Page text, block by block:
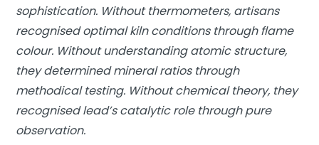
sophistication. Without thermometers, artisans
recognised optimal kiln conditions through flame
colour. Without understanding atomic structure,
they determined mineral ratios through
methodical testing. Without chemical theory, they
recognised lead’s catalytic role through pure
observation.